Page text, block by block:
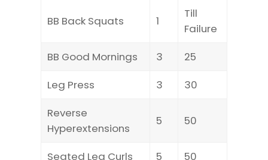
BB Back Squats 1
Till
Failure
BB Good Mornings
3
25
Leg Press
3
30
Reverse
Hyperextensions
5 50
Seated Leg Curls 5
50